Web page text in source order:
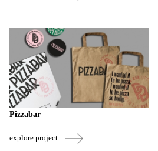
Pizzabar
explore project